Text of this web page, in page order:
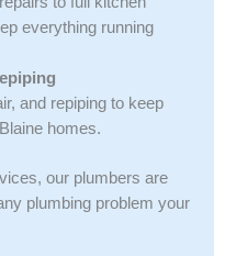
everything running
and repiping to keep
homes.
our plumbers are
plumbing problem your